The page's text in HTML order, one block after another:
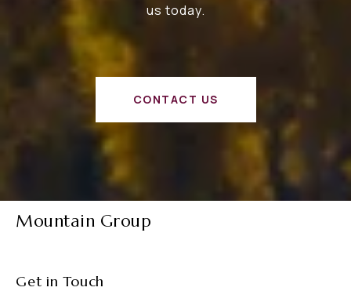
us today.
CONTACT US
Mountain Group
Get in Touch